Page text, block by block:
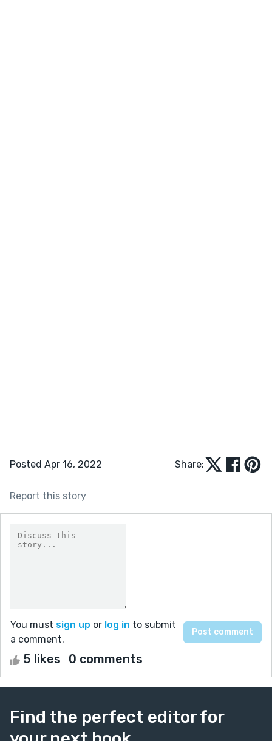
Posted Apr 16, 2022 Share:
Report this story
You must sign up or log in to submit
a comment.
5 likes 0 comments
Find the perfect editor for